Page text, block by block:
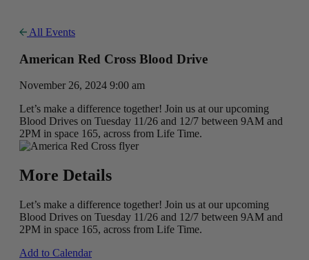
All Events
American Red Cross Blood Drive
November 26, 2024 9:00 am
Let’s make a difference together! Join us at our upcoming
Blood Drives on Tuesday 11/26 and 12/7 between 9AM and
2PM in space 165, across from Life Time.
More Details
Let’s make a difference together! Join us at our upcoming
Blood Drives on Tuesday 11/26 and 12/7 between 9AM and
2PM in space 165, across from Life Time.
Add to Calendar